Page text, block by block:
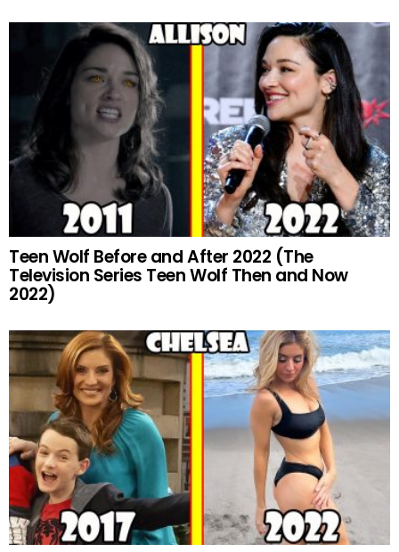
Teen Wolf Before and After 2022 (The
Television Series Teen Wolf Then and Now
2022)